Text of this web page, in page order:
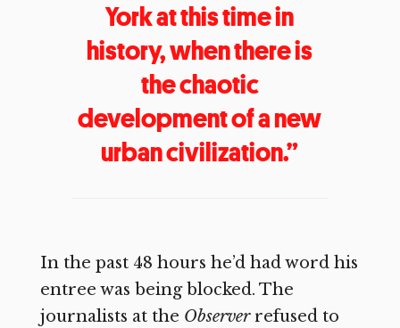
York at this time in
history, when there is
the chaotic
development of a new
urban civilization.”
In the past 48 hours he’d had word his
entree was being blocked. The
journalists at the Observer refused to